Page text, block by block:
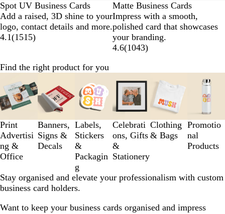
Spot UV Business Cards
Add a raised, 3D shine to your
logo, contact details and more.
4.1(1515)
Matte Business Cards
Impress with a smooth,
polished card that showcases
your branding.
4.6(1043)
Find the right product for you
Print
Advertisi
ng &
Office
Banners,
Signs &
Decals
Labels,
Stickers
&
Packagin
g
Celebrati
ons, Gifts
&
Stationery
Clothing
& Bags
Promotio
nal
Products
1
to
3
of
6
Stay organised and elevate your professionalism with custom
business card holders.
Want to keep your business cards organised and impress